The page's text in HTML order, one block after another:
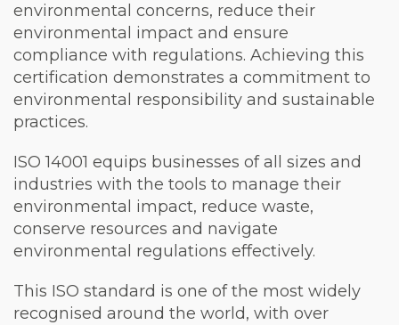
environmental concerns, reduce their
environmental impact and ensure
compliance with regulations. Achieving this
certification demonstrates a commitment to
environmental responsibility and sustainable
practices.
ISO 14001 equips businesses of all sizes and
industries with the tools to manage their
environmental impact, reduce waste,
conserve resources and navigate
environmental regulations effectively.
This ISO standard is one of the most widely
recognised around the world, with over